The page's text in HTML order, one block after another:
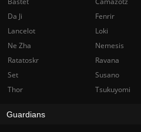
Da Ji
Fenrir
Lancelot
Loki
Ne Zha
Nemesis
Ratatoskr
Ravana
Set
Susano
Thor
Tsukuyomi
Guardians